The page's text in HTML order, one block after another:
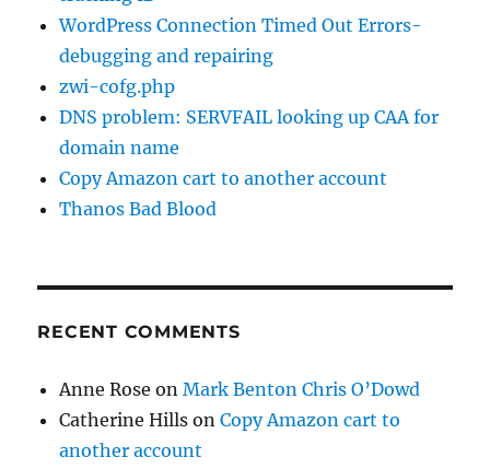
WordPress Connection Timed Out Errors-
debugging and repairing
zwi-cofg.php
DNS problem: SERVFAIL looking up CAA for
domain name
Copy Amazon cart to another account
Thanos Bad Blood
RECENT COMMENTS
Anne Rose onMark Benton Chris O’Dowd
Catherine Hills onCopy Amazon cart to
another account